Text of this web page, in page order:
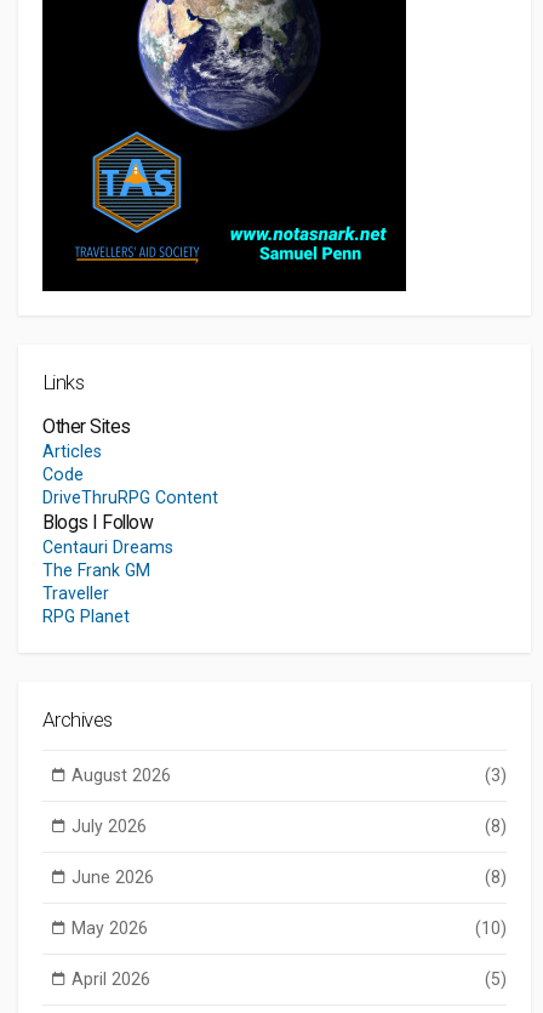
Links
Other Sites
Articles
Code
DriveThruRPG Content
Blogs I Follow
Centauri Dreams
The Frank GM
Traveller
RPG Planet
Archives
August 2026 (3)
July 2026 (8)
June 2026 (8)
May 2026 (10)
April 2026 (5)